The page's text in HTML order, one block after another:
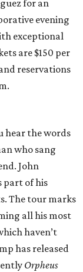
for an
evening
exceptional
are $150 per
reservations
hear the words
who sang
John
part of his
The tour marks
all his most
haven’t
has released
Orpheus